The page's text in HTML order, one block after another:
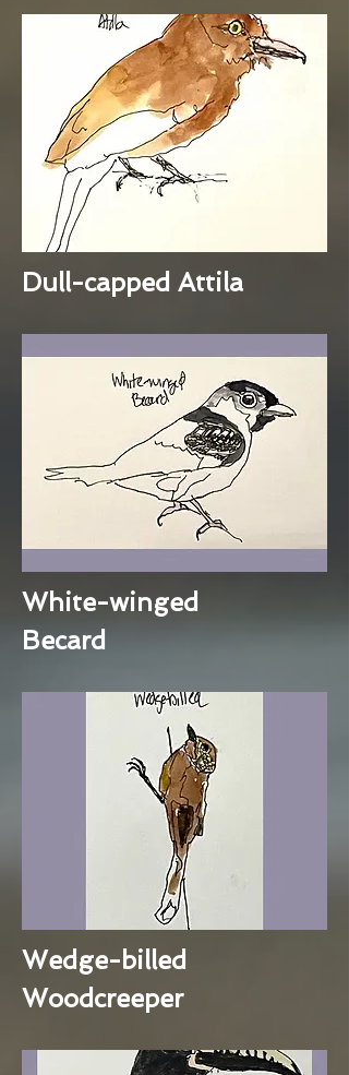
Dull-capped Attila
White-winged
Becard
Wedge-billed
Woodcreeper